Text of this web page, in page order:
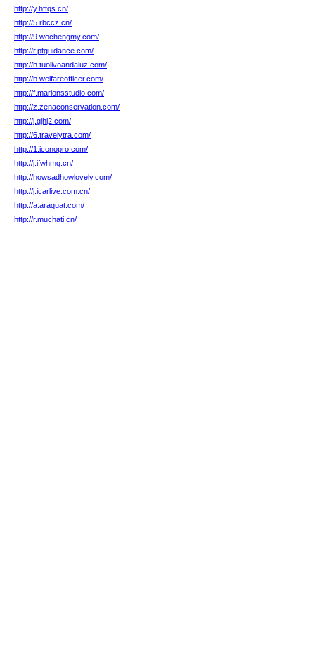
http://y.hftqs.cn/
http://5.rbccz.cn/
http://9.wochengmy.com/
http://r.ptguidance.com/
http://h.tuolivoandaluz.com/
http://b.welfareofficer.com/
http://f.marionsstudio.com/
http://z.zenaconservation.com/
http://j.gjhj2.com/
http://6.travelytra.com/
http://1.iconopro.com/
http://j.ifwhmq.cn/
http://howsadhowlovely.com/
http://j.icarlive.com.cn/
http://a.araquat.com/
http://r.muchati.cn/